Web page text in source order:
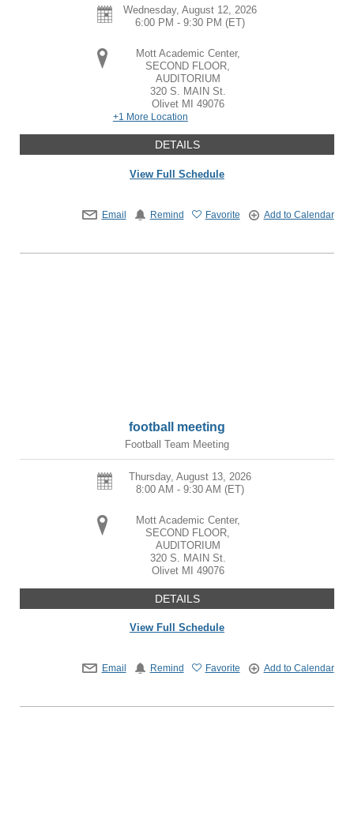
Wednesday, August 12, 2026
6:00 PM - 9:30 PM (ET)
Mott Academic Center,
SECOND FLOOR,
AUDITORIUM
320 S. MAIN St.
Olivet MI 49076
+1 More Location
DETAILS
View Full Schedule
Email Remind Favorite Add to Calendar
football meeting
Football Team Meeting
Thursday, August 13, 2026
8:00 AM - 9:30 AM (ET)
Mott Academic Center,
SECOND FLOOR,
AUDITORIUM
320 S. MAIN St.
Olivet MI 49076
DETAILS
View Full Schedule
Email Remind Favorite Add to Calendar